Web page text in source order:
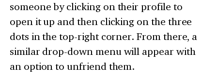
someone by clicking on their profile to
open it up and then clicking on the three
dots in the top-right corner. From there, a
similar drop-down menu will appear with
an option to unfriend them.